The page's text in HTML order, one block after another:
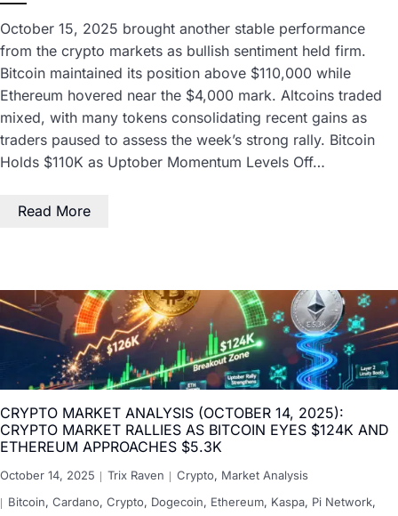
October 15, 2025 brought another stable performance
from the crypto markets as bullish sentiment held firm.
Bitcoin maintained its position above $110,000 while
Ethereum hovered near the $4,000 mark. Altcoins traded
mixed, with many tokens consolidating recent gains as
traders paused to assess the week’s strong rally. Bitcoin
Holds $110K as Uptober Momentum Levels Off…
Read More
CRYPTO MARKET ANALYSIS (OCTOBER 14, 2025):
CRYPTO MARKET RALLIES AS BITCOIN EYES $124K AND
ETHEREUM APPROACHES $5.3K
October 14, 2025 Trix Raven Crypto, Market Analysis
Bitcoin, Cardano, Crypto, Dogecoin, Ethereum, Kaspa, Pi Network,